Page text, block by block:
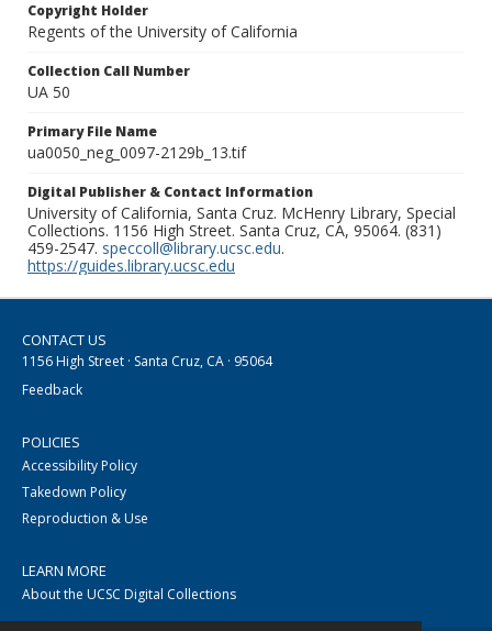
Copyright Holder
Regents of the University of California
Collection Call Number
UA 50
Primary File Name
ua0050_neg_0097-2129b_13.tif
Digital Publisher & Contact Information
University of California, Santa Cruz. McHenry Library, Special
Collections. 1156 High Street. Santa Cruz, CA, 95064. (831)
459-2547. speccoll@library.ucsc.edu.
https://guides.library.ucsc.edu
CONTACT US
1156 High Street · Santa Cruz, CA · 95064
Feedback
POLICIES
Accessibility Policy
Takedown Policy
Reproduction & Use
LEARN MORE
About the UCSC Digital Collections